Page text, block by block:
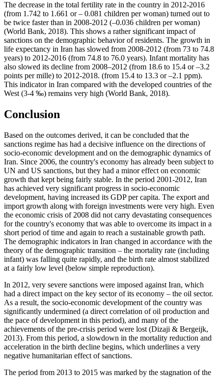
The decrease in the total fertility rate in the country in 2012-2016
(from 1.742 to 1.661 or – 0.081 children per woman) turned out to
be twice faster than in 2008-2012 (–0.036 children per woman)
(World Bank, 2018). This shows a rather significant impact of
sanctions on the demographic behavior of residents. The growth in
life expectancy in Iran has slowed from 2008-2012 (from 73 to 74.8
years) to 2012-2016 (from 74.8 to 76.0 years). Infant mortality has
also slowed its decline from 2008–2012 (from 18.6 to 15.4 or –3.2
points per mille) to 2012-2018. (from 15.4 to 13.3 or –2.1 ppm).
This indicator in Iran compared with the developed countries of the
West (3-4 ‰) remains very high (World Bank, 2018).
Conclusion
Based on the outcomes derived, it can be concluded that the
sanctions regime has had a decisive influence on the directions of
socio-economic development and on the demographic dynamics of
Iran. Since 2006, the country's economy has already been subject to
UN and US sanctions, but they had a minor effect on economic
growth that kept being fairly stable. In the period 2001-2012, Iran
has achieved very significant progress in socio-economic
development, having increased its GDP per capita. The export and
import growth along with foreign investments were very high. Even
the economic crisis of 2008 did not carry devastating consequences
for the country's economy that was able to overcome its impact in a
short period of time and again to reach a sustainable growth path.
The demographic indicators in Iran changed in accordance with the
theory of the demographic transition – the mortality rate (including
infant) was falling quite rapidly, and the birth rate almost stabilized
at a fairly low level (below simple reproduction).
In 2012, very severe sanctions were imposed against Iran, which
had a direct impact on the key sector of its economy – the oil sector.
As a result, the socio-economic development of the country was
significantly undermined (a direct correlation of oil production and
the pace of development in this period), and many of the
achievements of the pre-crisis period were lost (Dizaji & Bergeijk,
2013). From this period, a slowdown in the mortality reduction and
acceleration in the birth decline begins, which underlines a very
negative humanitarian effect of sanctions.
The period from 2013 to 2015 was marked by the stagnation of the